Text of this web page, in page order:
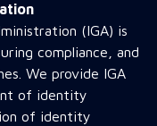
(IGA) is
compliance, and
We provide IGA
of identity
of identity